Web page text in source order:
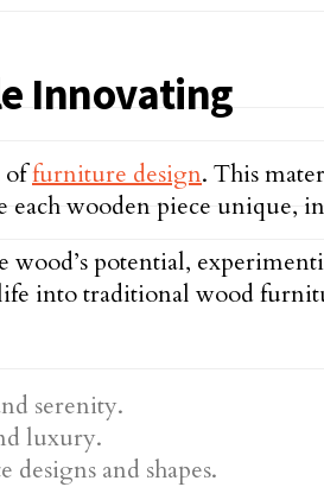
Innovating
offurniture design. This
wooden piece unique,
wood’s potential,
into traditional wood
serenity.
luxury.
and shapes.